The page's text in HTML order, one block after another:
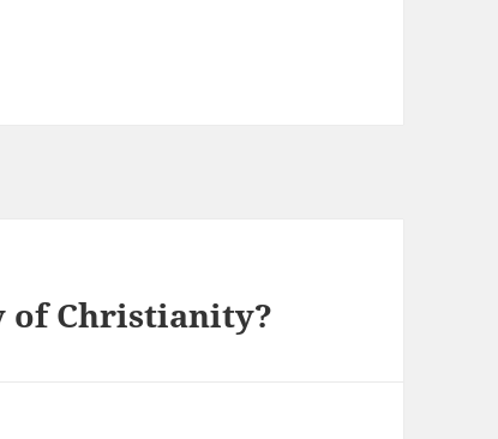
of Christianity?